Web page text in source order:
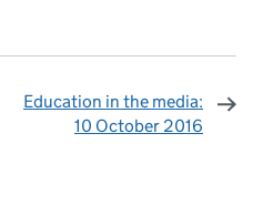
Education in the media:
10 October 2016